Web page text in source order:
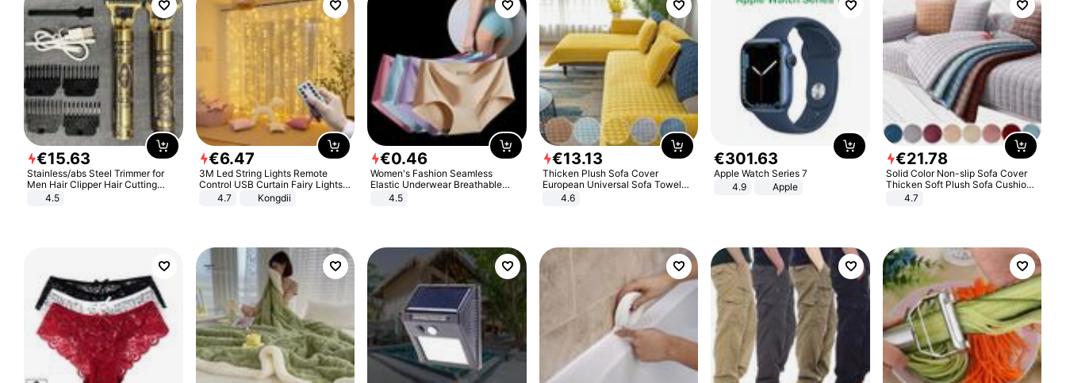
€15.63
Stainless/abs Steel Trimmer for
Men Hair Clipper Hair Cutting
Machine Professional Baldheaded
4.5
€6.47
3M Led String Lights Remote
Control USB Curtain Fairy Lights
Garland Led For Wedding Party
Christmas Window Home Outdoor
4.7 Kongdii
€0.46
Women's Fashion Seamless
Elastic Underwear Breathable
Quick-Dry Ice Silk Panties Briefs
4.5
€13.13
Thicken Plush Sofa Cover
European Universal Sofa Towel
Cover Slip Resistant Couch Cover
4.6
€301.63
Apple Watch Series 7
4.9
Apple
€21.78
Solid Color Non-slip Sofa Cover
Thicken Soft Plush Sofa Cushion
Towel for Living Room Furniture
4.7